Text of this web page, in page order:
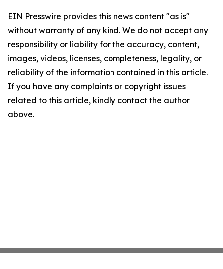
EIN Presswire provides this news content "as is"
without warranty of any kind. We do not accept any
responsibility or liability for the accuracy, content,
images, videos, licenses, completeness, legality, or
reliability of the information contained in this article.
If you have any complaints or copyright issues
related to this article, kindly contact the author
above.